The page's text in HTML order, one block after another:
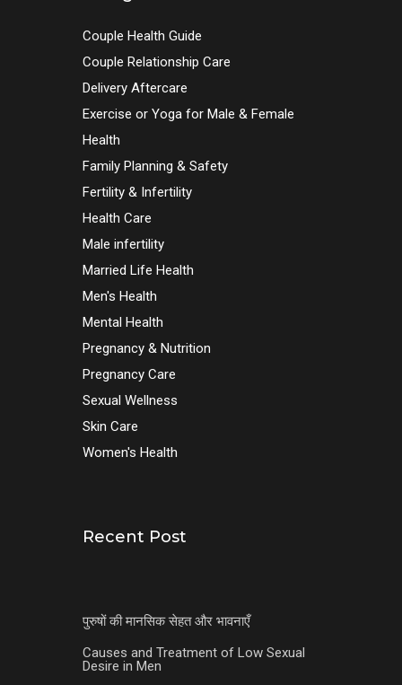
Couple Health Guide
Couple Relationship Care
Delivery Aftercare
Exercise or Yoga for Male & Female
Health
Family Planning & Safety
Fertility & Infertility
Health Care
Male infertility
Married Life Health
Men's Health
Mental Health
Pregnancy & Nutrition
Pregnancy Care
Sexual Wellness
Skin Care
Women's Health
Recent Post
पुरुषों की मानसिक सेहत और भावनाएँ
Causes and Treatment of Low Sexual
Desire in Men